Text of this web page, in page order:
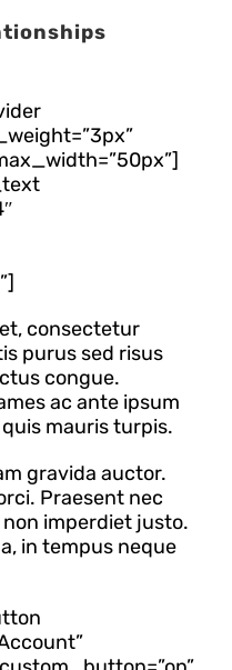
consectetur
purus sed risus
congue.
ac ante ipsum
mauris turpis.
gravida auctor.
Praesent nec
imperdiet justo.
in tempus neque